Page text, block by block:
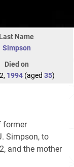
Last Name
Simpson
Died on
1994 (aged 35)
former
Simpson, to
and the mother